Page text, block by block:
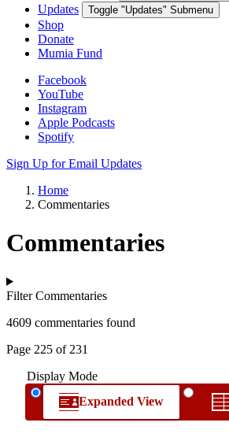
Updates Toggle "Updates" Submenu
Shop
Donate
Mumia Fund
Facebook
YouTube
Instagram
Apple Podcasts
Spotify
Sign Up for Email Updates
Home
Commentaries
Commentaries
Filter Commentaries
4609 commentaries found
Page 225 of 231
Display Mode
Expanded View